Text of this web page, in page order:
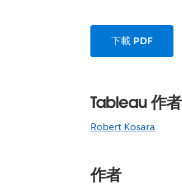
下載 PDF
Tableau 作者
Robert Kosara
作者